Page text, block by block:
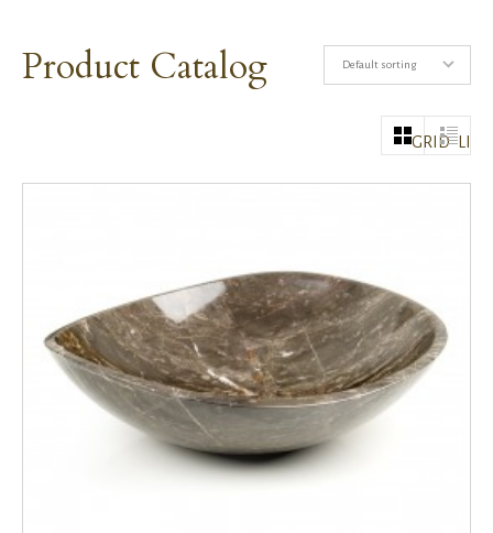
Product Catalog Default sorting
GRID LIST